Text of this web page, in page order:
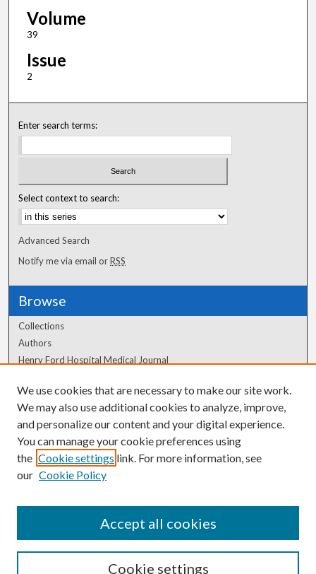
Volume
39
Issue
2
Enter search terms:
Select context to search:
Advanced Search
Notify me via email orRSS
Browse
Collections
Authors
Henry Ford Hospital Medical Journal
Author Corner
Author FAQ
We use cookies that are necessary to make our site work.
We may also use additional cookies to analyze, improve,
and personalize our content and your digital experience.
You can manage your cookie preferences using
the Cookie settings link. For more information, see
our Cookie Policy
Cookie settings
Accept all cookies